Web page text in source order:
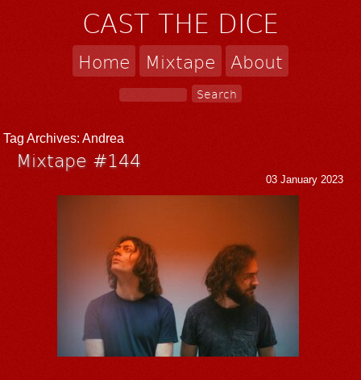
CAST THE DICE
Home Mixtape About
Tag Archives:Andrea
Mixtape #144
03 January 2023